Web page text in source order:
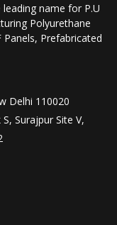
name for P.U
Polyurethane
Panels, Prefabricated
Delhi 110020
Surajpur Site V,